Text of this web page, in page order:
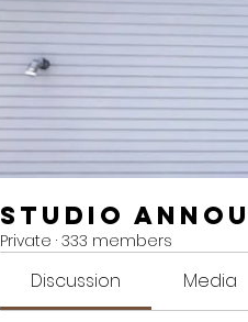
Studio
Private · 333 members
Discussion Media